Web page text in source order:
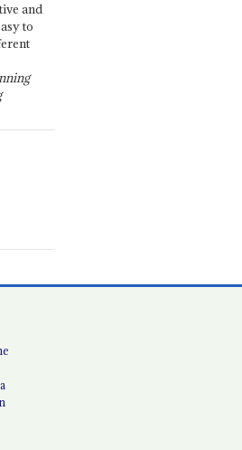
and
to